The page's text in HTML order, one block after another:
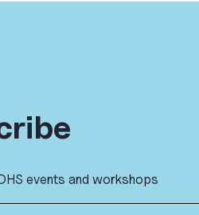
events and workshops